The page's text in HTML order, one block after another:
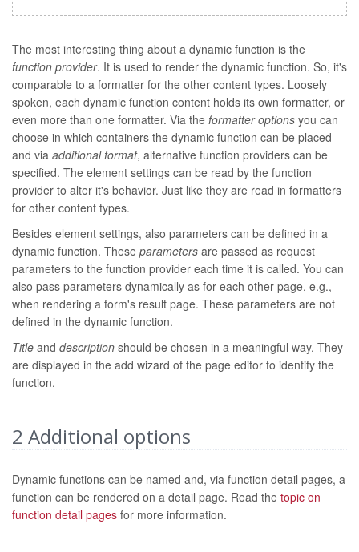
The most interesting thing about a dynamic function is the
function provider. It is used to render the dynamic function. So, it's
comparable to a formatter for the other content types. Loosely
spoken, each dynamic function content holds its own formatter, or
even more than one formatter. Via the formatter options you can
choose in which containers the dynamic function can be placed
and via additional format, alternative function providers can be
specified. The element settings can be read by the function
provider to alter it's behavior. Just like they are read in formatters
for other content types.
Besides element settings, also parameters can be defined in a
dynamic function. These parameters are passed as request
parameters to the function provider each time it is called. You can
also pass parameters dynamically as for each other page, e.g.,
when rendering a form's result page. These parameters are not
defined in the dynamic function.
Title and description should be chosen in a meaningful way. They
are displayed in the add wizard of the page editor to identify the
function.
2 Additional options
Dynamic functions can be named and, via function detail pages, a
function can be rendered on a detail page. Read the topic on
function detail pages for more information.